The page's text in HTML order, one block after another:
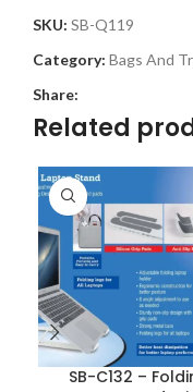
SKU: SB-Q119
Category: Bags And
Share:
Related
SB-C132 –